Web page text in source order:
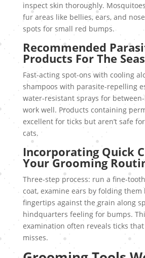
inspect skin thoroughly.
fur areas like bellies, ears, and
spots for small red bumps.
Recommended
Products For The
Fast-acting spot-ons with cooling
shampoos with parasite-repelling
water-resistant sprays for
work well. Products containing
excellent for ticks but aren’t safe
cats.
Incorporating Quick
Your Grooming
Three-step process: run a fine-
coat, examine ears by folding them
fingertips against the grain along
hindquarters feeling for bumps.
examination often reveals ticks
misses.